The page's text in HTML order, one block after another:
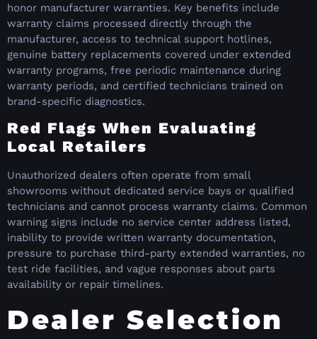
honor manufacturer warranties. Key benefits include
warranty claims processed directly through the
manufacturer, access to technical support hotlines,
genuine battery replacements covered under extended
warranty programs, free periodic maintenance during
warranty periods, and certified technicians trained on
brand-specific diagnostics.
Red Flags When Evaluating
Local Retailers
Unauthorized dealers often operate from small
showrooms without dedicated service bays or qualified
technicians and cannot process warranty claims. Common
warning signs include no service center address listed,
inability to provide written warranty documentation,
pressure to purchase third-party extended warranties, no
test ride facilities, and vague responses about parts
availability or repair timelines.
Dealer Selection